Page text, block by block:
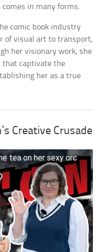
in many forms.
comic book industry
of visual art to transport,
her visionary work, she
that captivate the
her as a true
Creative Crusade
tea on her sexy orc